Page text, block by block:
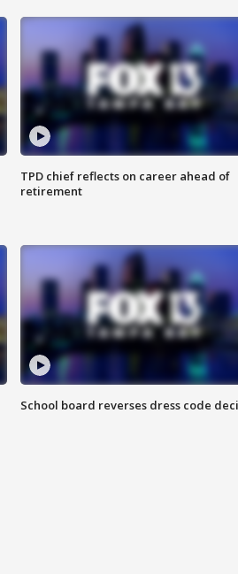
TPD chief reflects on career ahead of
retirement
School board reverses dress code